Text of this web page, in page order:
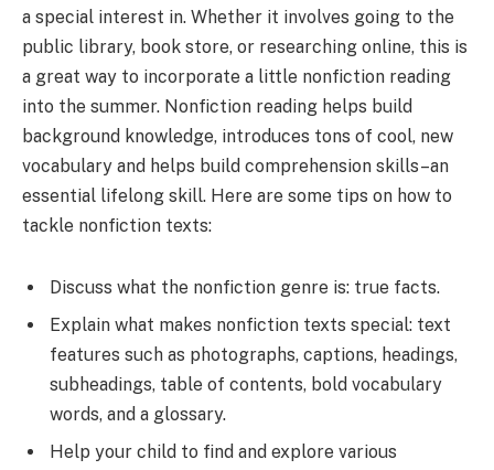
a special interest in. Whether it involves going to the
public library, book store, or researching online, this is
a great way to incorporate a little nonfiction reading
into the summer. Nonfiction reading helps build
background knowledge, introduces tons of cool, new
vocabulary and helps build comprehension skills­–an
essential lifelong skill. Here are some tips on how to
tackle nonfiction texts:
Discuss what the nonfiction genre is: true facts.
Explain what makes nonfiction texts special: text
features such as photographs, captions, headings,
subheadings, table of contents, bold vocabulary
words, and a glossary.
Help your child to find and explore various